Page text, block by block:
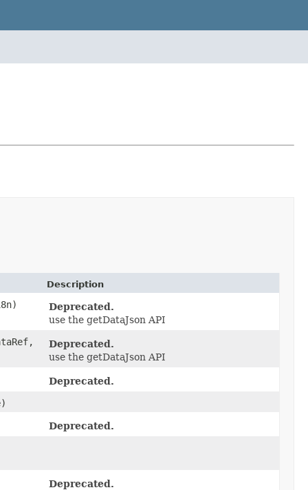
Description
Deprecated.
use the getDataJson API
Deprecated.
use the getDataJson API
Deprecated.
Deprecated.
Deprecated.